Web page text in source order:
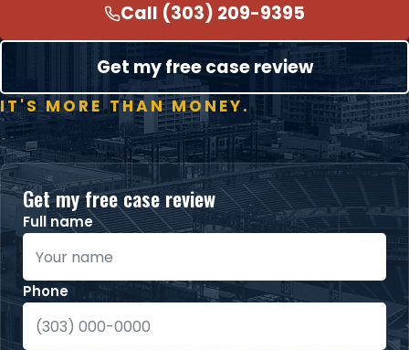
Call (303) 209-9395
Get my free case review
IT'S MORE THAN MONEY.
Get my free case review
Full name
Phone